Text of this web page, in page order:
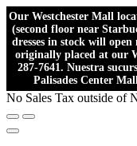
Our Westchester Mall
(second floor near
dresses in stock will
originally placed at our
287-7641. Nuestra
Palisades Center
No Sales Tax outside of